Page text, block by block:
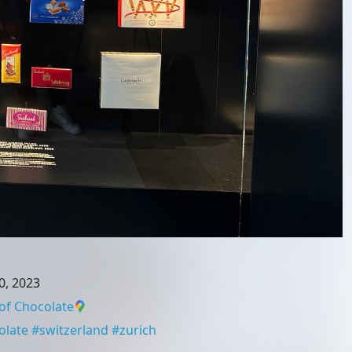
2023
Chocolate
#switzerland #zurich